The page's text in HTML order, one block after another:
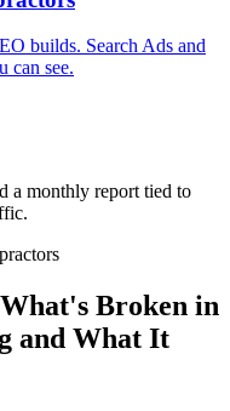
builds. Search Ads and
can see.
a monthly report tied to
Broken in
and What It